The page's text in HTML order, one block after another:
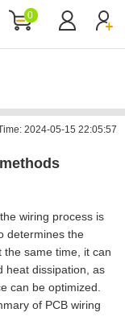
0
2024-05-15 22:05:57
wiring process is
determines the
the same time, it can
heat dissipation, as
can be optimized.
of PCB wiring